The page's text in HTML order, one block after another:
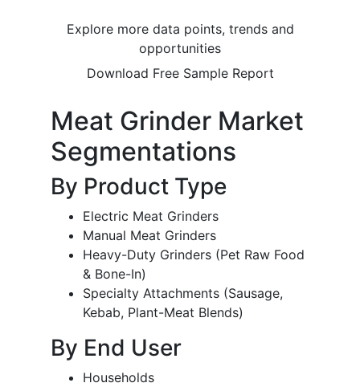
Explore more data points, trends and
opportunities
Download Free Sample Report
Meat Grinder Market
Segmentations
By Product Type
Electric Meat Grinders
Manual Meat Grinders
Heavy-Duty Grinders (Pet Raw Food
& Bone-In)
Specialty Attachments (Sausage,
Kebab, Plant-Meat Blends)
By End User
Households